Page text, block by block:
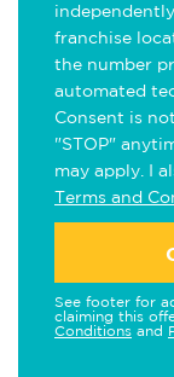
franchise
the number
automated
Consent is
"STOP"
may apply. I
Terms and
See footer for
claiming this
Conditions and